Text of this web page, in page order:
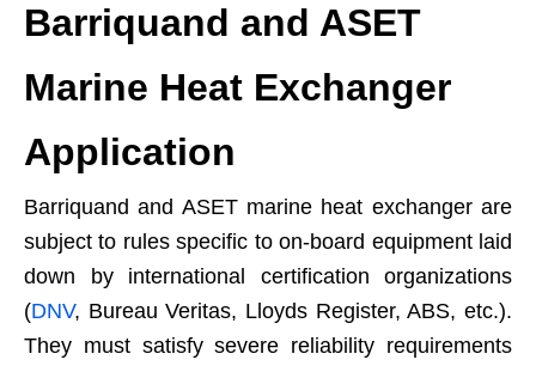
Barriquand and ASET
Marine Heat Exchanger
Application
Barriquand and ASET marine heat exchanger are
subject to rules specific to on-board equipment laid
down by international certification organizations
(DNV, Bureau Veritas, Lloyds Register, ABS, etc.).
They must satisfy severe reliability requirements